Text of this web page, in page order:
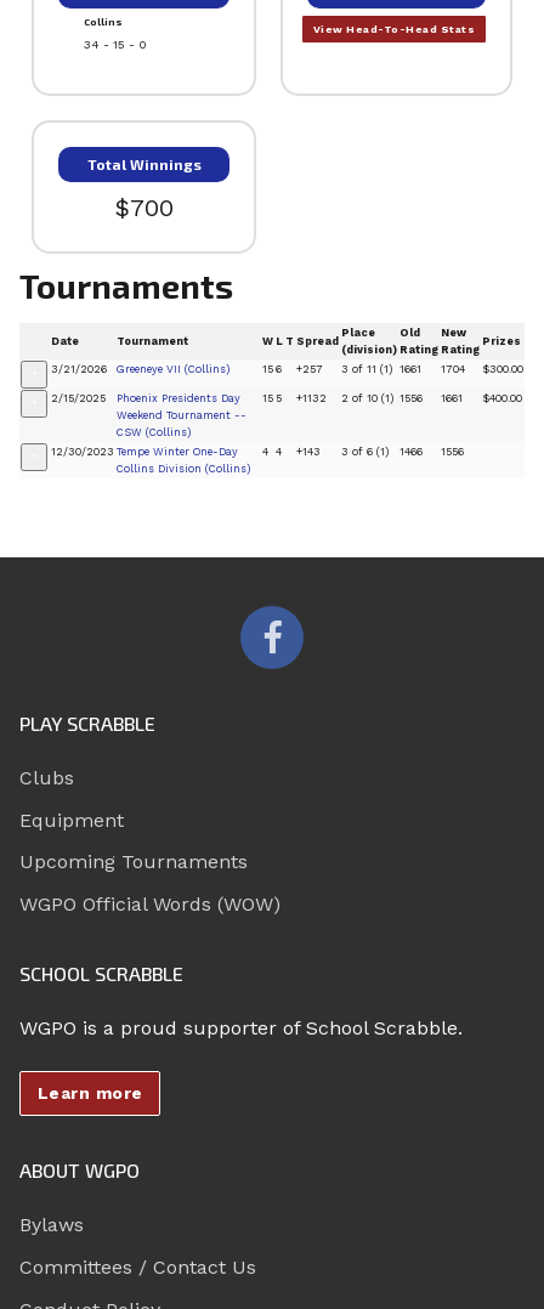
Collins
34 - 15 - 0
View Head-To-Head Stats
Total Winnings
$700
Tournaments
Date Tournament W L T Spread
Place
(division)
Old
Rating
New
Rating
Prizes
3/21/2026 Greeneye VII (Collins) 15 6 +257 3 of 11 (1) 1661 1704 $300.00
2/15/2025
Phoenix Presidents Day
Weekend Tournament --
CSW (Collins)
15 5 +1132 2 of 10 (1) 1556 1661 $400.00
12/30/2023 Tempe Winter One-Day
Collins Division (Collins)
4 4 +143 3 of 6 (1) 1466 1556
PLAY SCRABBLE
Clubs
Equipment
Upcoming Tournaments
WGPO Official Words (WOW)
SCHOOL SCRABBLE
WGPO is a proud supporter of School Scrabble.
Learn more
ABOUT WGPO
Bylaws
Committees / Contact Us